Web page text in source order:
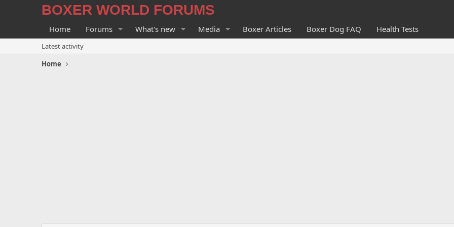
BOXER WORLD FORUMS
Home Forums What's new Media Boxer Articles Boxer Dog FAQ Health Tests
Latest activity
Home